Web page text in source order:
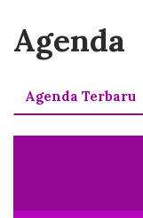
Agenda
Agenda Terbaru